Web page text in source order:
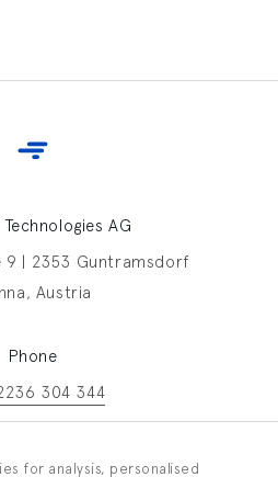
AG
9 | 2353 Guntramsdorf
Austria
Phone
304 344
for analysis, personalised